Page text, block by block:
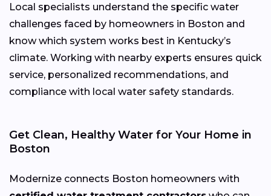
Local specialists understand the specific water
challenges faced by homeowners in Boston and
know which system works best in Kentucky’s
climate. Working with nearby experts ensures quick
service, personalized recommendations, and
compliance with local water safety standards.
Get Clean, Healthy Water for Your Home in
Boston
Modernize connects Boston homeowners with